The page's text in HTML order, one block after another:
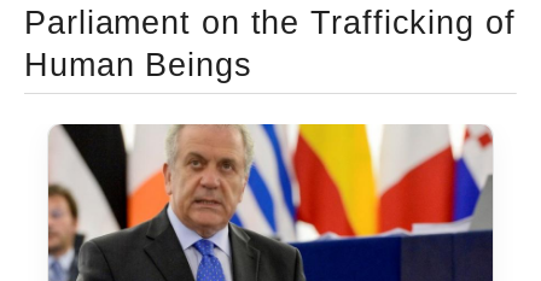
Parliament on the Trafficking of
Human Beings